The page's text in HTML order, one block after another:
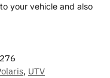
your vehicle and also
, UTV